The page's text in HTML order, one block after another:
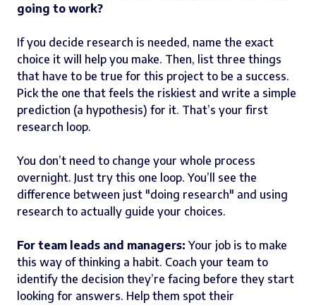
going to work?
If you decide research is needed, name the exact
choice it will help you make. Then, list three things
that have to be true for this project to be a success.
Pick the one that feels the riskiest and write a simple
prediction (a hypothesis) for it. That’s your first
research loop.
You don’t need to change your whole process
overnight. Just try this one loop. You’ll see the
difference between just "doing research" and using
research to actually guide your choices.
For team leads and managers: Your job is to make
this way of thinking a habit. Coach your team to
identify the decision they’re facing before they start
looking for answers. Help them spot their